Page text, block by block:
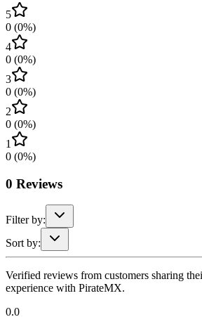
5
0 (0%)
4
0 (0%)
3
0 (0%)
2
0 (0%)
1
0 (0%)
0 Reviews
Filter by:
Sort by:
Verified reviews from customers sharing
experience with PirateMX.
0.0